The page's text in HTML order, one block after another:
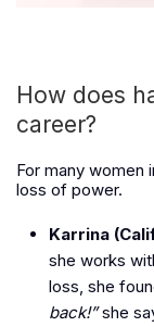
How does
career?
For many women
loss of power.
Karrina
she works
loss, she
back!”she